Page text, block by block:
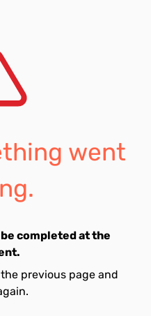
went
completed at the
previous page and